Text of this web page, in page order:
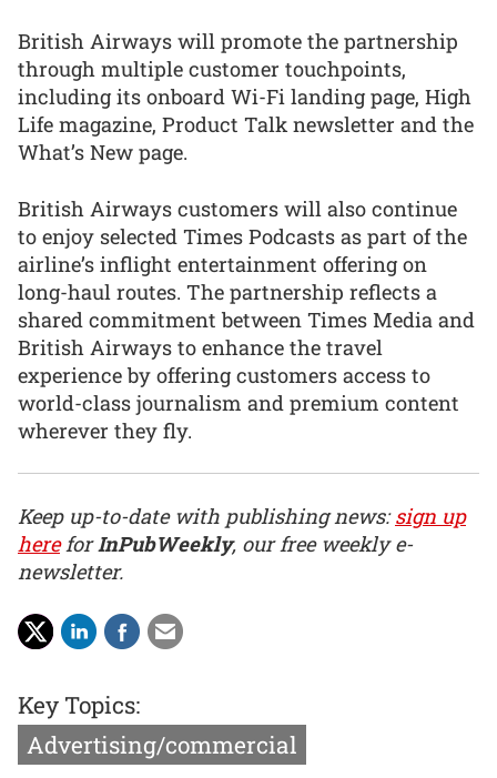
British Airways will promote the partnership
through multiple customer touchpoints,
including its onboard Wi-Fi landing page, High
Life magazine, Product Talk newsletter and the
What’s New page.
British Airways customers will also continue
to enjoy selected Times Podcasts as part of the
airline’s inflight entertainment offering on
long-haul routes. The partnership reflects a
shared commitment between Times Media and
British Airways to enhance the travel
experience by offering customers access to
world-class journalism and premium content
wherever they fly.
Keep up-to-date with publishing news:sign up
hereforInPubWeekly, our free weekly e-
newsletter.
Key Topics:
Advertising/commercial